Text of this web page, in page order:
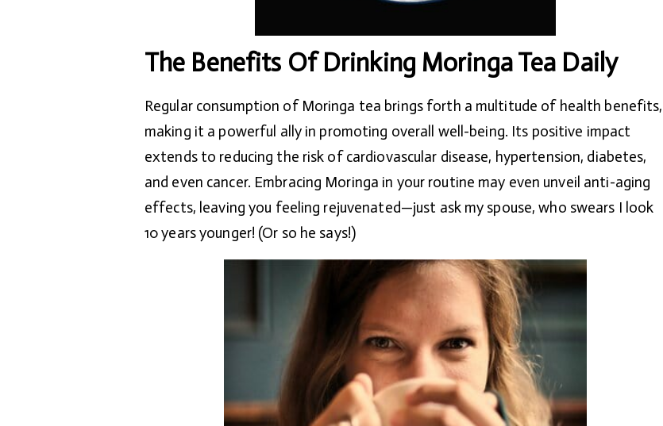
The Benefits Of Drinking Moringa Tea Daily
Regular consumption of Moringa tea brings forth a multitude of health benefits,
making it a powerful ally in promoting overall well-being. Its positive impact
extends to reducing the risk of cardiovascular disease, hypertension, diabetes,
and even cancer. Embracing Moringa in your routine may even unveil anti-aging
effects, leaving you feeling rejuvenated—just ask my spouse, who swears I look
10 years younger! (Or so he says!)